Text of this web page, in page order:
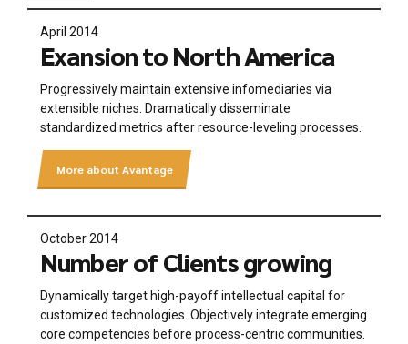
April 2014
Exansion to North America
Progressively maintain extensive infomediaries via
extensible niches. Dramatically disseminate
standardized metrics after resource-leveling processes.
More about Avantage
October 2014
Number of Clients growing
Dynamically target high-payoff intellectual capital for
customized technologies. Objectively integrate emerging
core competencies before process-centric communities.